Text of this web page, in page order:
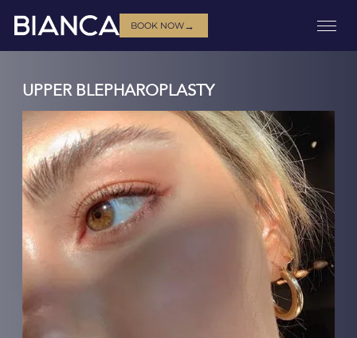
BOOK NOW→
UPPER BLEPHAROPLASTY